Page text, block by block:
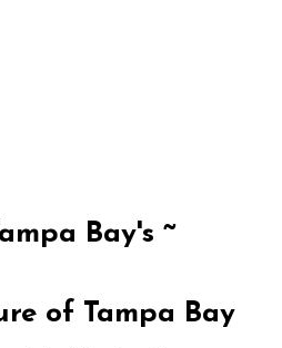
Bay's ~
of Tampa Bay